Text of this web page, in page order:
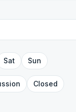
Sat Sun
Closed